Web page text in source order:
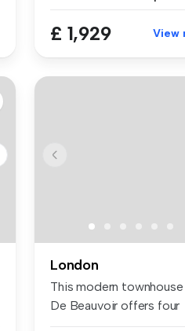
£ 1,929 View
London
This modern townhouse
De Beauvoir offers four